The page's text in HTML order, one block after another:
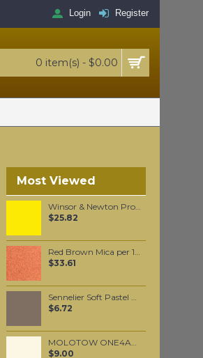
Login Register
0 item(s) - $0.00
Most Viewed
Winsor & Newton Professional Watercolour - Aureolin 5ml
$25.82
Red Brown Mica per 100 grams
$33.61
Sennelier Soft Pastel Reddish Brown Grey #428 - Standard
$6.72
MOLOTOW ONE4ALL 127HS 2mm / Nature White (229)
$9.00